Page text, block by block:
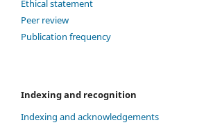
Ethical statement
Peer review
Publication frequency
Indexing and recognition
Indexing and acknowledgements